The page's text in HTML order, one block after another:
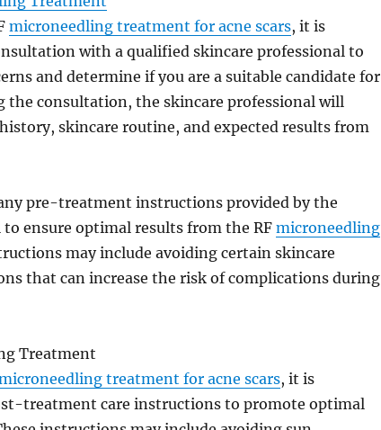
microneedling treatment for acne scars, it is
with a qualified skincare professional to
and determine if you are a suitable candidate for
the consultation, the skincare professional will
skincare routine, and expected results from
pre-treatment instructions provided by the
ensure optimal results from the RF microneedling
may include avoiding certain skincare
that can increase the risk of complications during
Treatment
treatment for acne scars, it is
treatment care instructions to promote optimal